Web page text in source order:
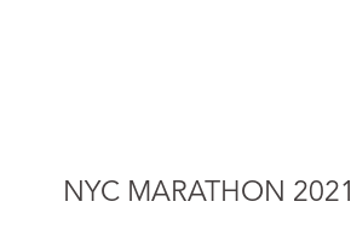
NYC MARATHON 2021